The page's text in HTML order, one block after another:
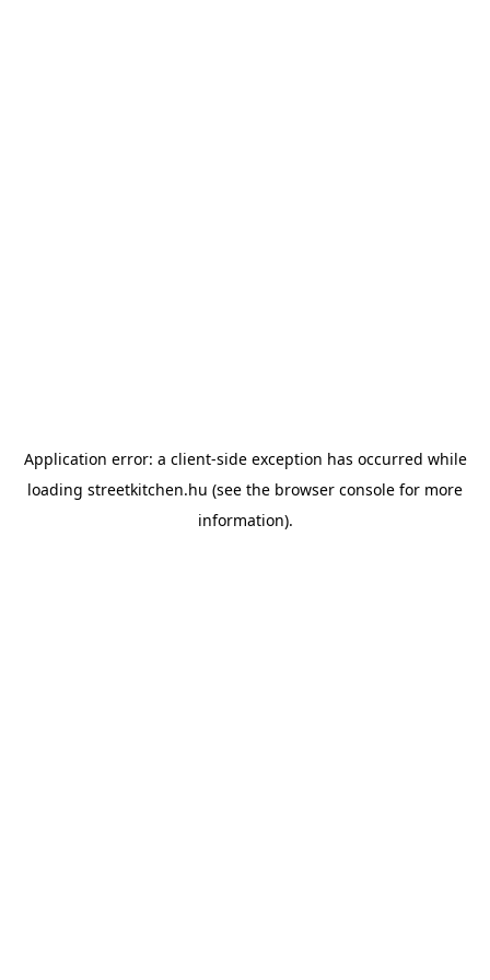
Application error: a client-side exception has occurred while
loading streetkitchen.hu (see the browser console for more
information).